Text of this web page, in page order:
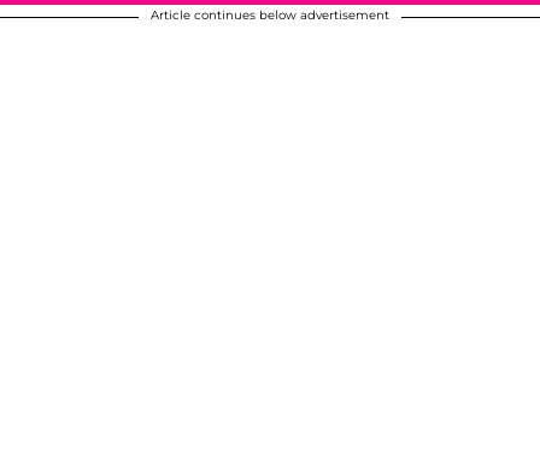
Article continues below advertisement